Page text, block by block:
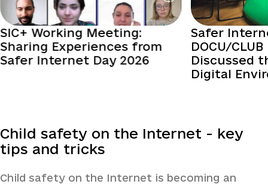
SIC+ Working Meeting:
Sharing Experiences from
Safer Internet Day 2026
Safer
DOCU/
Discussed
Digital
Child safety on the Internet - key
tips and tricks
Child safety on the Internet is becoming an